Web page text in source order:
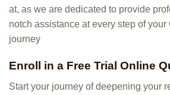
at, as we are dedicated to provide
notch assistance at every step of
journey
Enroll in a Free Trial Online
Start your journey of deepening your